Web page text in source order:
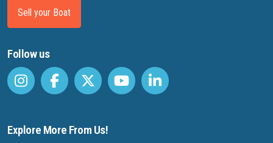
Sell your Boat
Follow us
Explore More From Us!